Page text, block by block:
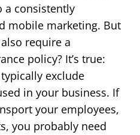
a consistently
mobile marketing. But
require a
policy? It’s true:
exclude
in your business. If
your employees,
you probably need